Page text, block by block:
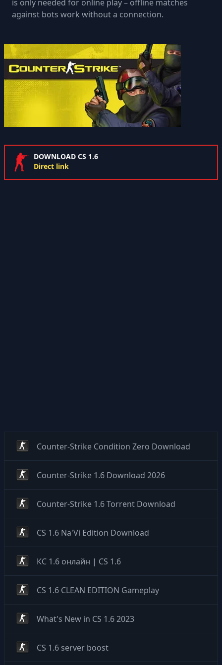
is only needed for online play – offline matches
against bots work without a connection.
DOWNLOAD CS 1.6
Direct link
Counter-Strike Condition Zero Download
Counter-Strike 1.6 Download 2026
Counter-Strike 1.6 Torrent Download
CS 1.6 Na'Vi Edition Download
КС 1.6 онлайн | CS 1.6
CS 1.6 CLEAN EDITION Gameplay
What's New in CS 1.6 2023
CS 1.6 server boost